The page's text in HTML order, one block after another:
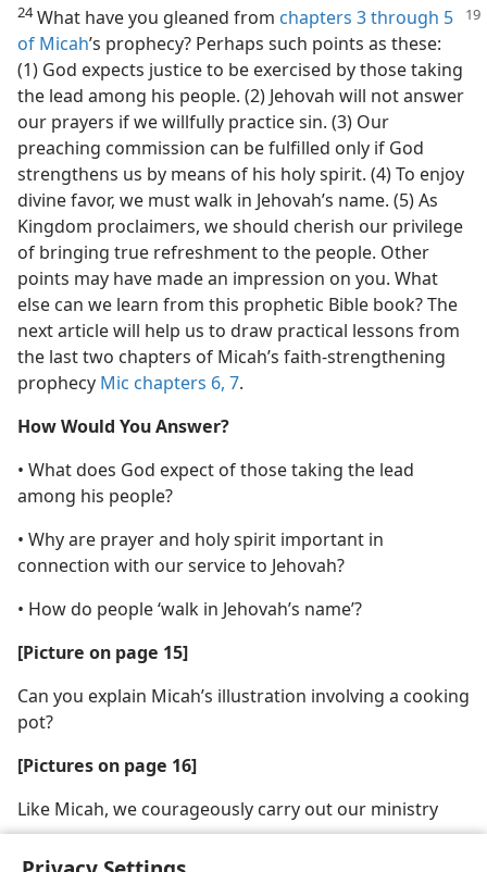
24What have you gleaned from chapters 3 through 5
of Micah’s prophecy? Perhaps such points as these:
(1) God expects justice to be exercised by those taking
the lead among his people. (2) Jehovah will not answer
our prayers if we willfully practice sin. (3) Our
preaching commission can be fulfilled only if God
strengthens us by means of his holy spirit. (4) To enjoy
divine favor, we must walk in Jehovah’s name. (5) As
Kingdom proclaimers, we should cherish our privilege
of bringing true refreshment to the people. Other
points may have made an impression on you. What
else can we learn from this prophetic Bible book? The
next article will help us to draw practical lessons from
the last two chapters of Micah’s faith-strengthening
prophecy Mic chapters 6, 7.
How Would You Answer?
• What does God expect of those taking the lead
among his people?
• Why are prayer and holy spirit important in
connection with our service to Jehovah?
• How do people ‘walk in Jehovah’s name’?
[Picture on page 15]
Can you explain Micah’s illustration involving a cooking
pot?
[Pictures on page 16]
Like Micah, we courageously carry out our ministry